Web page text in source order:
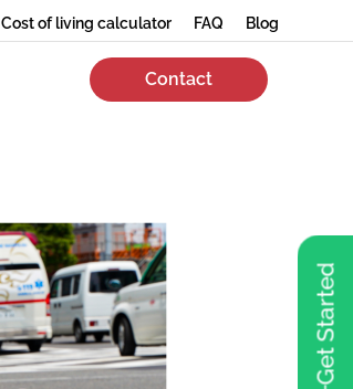
Cost of living calculator FAQ Blog
Contact
Get Started